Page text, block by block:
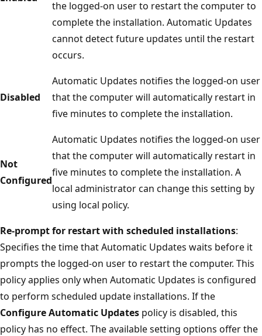
the logged-on user to restart the computer to
complete the installation. Automatic Updates
cannot detect future updates until the restart
occurs.
Disabled
Automatic Updates notifies the logged-on user
that the computer will automatically restart in
five minutes to complete the installation.
Not
Configured
Automatic Updates notifies the logged-on user
that the computer will automatically restart in
five minutes to complete the installation. A
local administrator can change this setting by
using local policy.
Re-prompt for restart with scheduled installations:
Specifies the time that Automatic Updates waits before it
prompts the logged-on user to restart the computer. This
policy applies only when Automatic Updates is configured
to perform scheduled update installations. If the
Configure Automatic Updates policy is disabled, this
policy has no effect. The available setting options offer the